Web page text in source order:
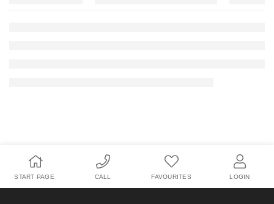
START PAGE CALL FAVOURITES LOGIN